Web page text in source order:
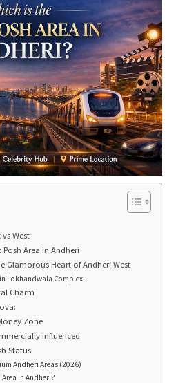
West
Area in Andheri
Glamorous Heart of Andheri West
Lokhandwala Complex:-
Charm
Zone
Influenced
Status
Andheri Areas (2026)
Area in Andheri?